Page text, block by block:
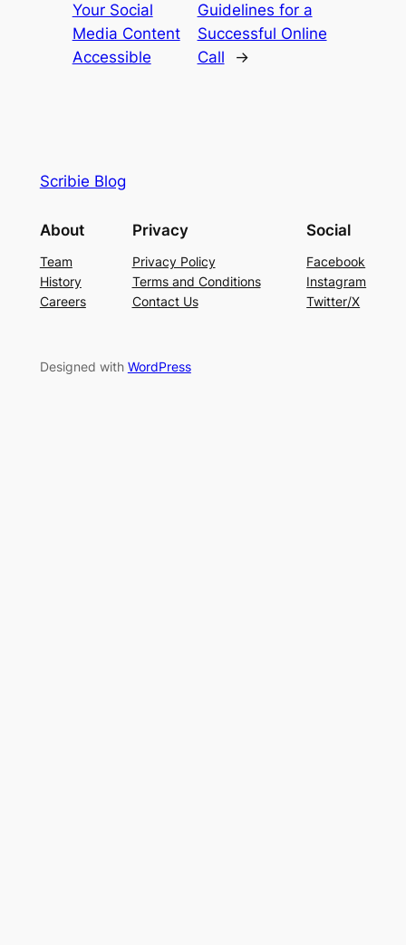
Your Social
Media Content
Accessible
Guidelines for a
Successful Online
Call
→
Scribie Blog
About
Team
History
Careers
Privacy
Privacy Policy
Terms and Conditions
Contact Us
Social
Facebook
Instagram
Twitter/X
Designed with WordPress